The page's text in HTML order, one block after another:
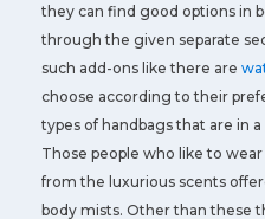
they can find good options in
through the given separate
such add-ons like there are
choose according to their
types of handbags that are in
Those people who like to
from the luxurious scents
body mists. Other than these